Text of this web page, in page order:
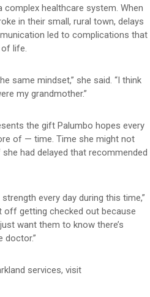
complex healthcare system. When
in their small, rural town, delays
led to complications that
of life.
same mindset,” she said. “I think
my grandmother.”
the gift Palumbo hopes every
of — time. Time she might not
had delayed that recommended
every day during this time,”
off getting checked out because
want them to know there’s
doctor.”
services, visit